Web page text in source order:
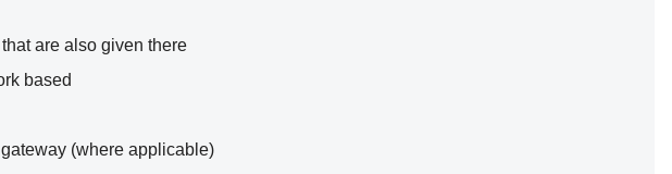
are also given there
based
(where applicable)